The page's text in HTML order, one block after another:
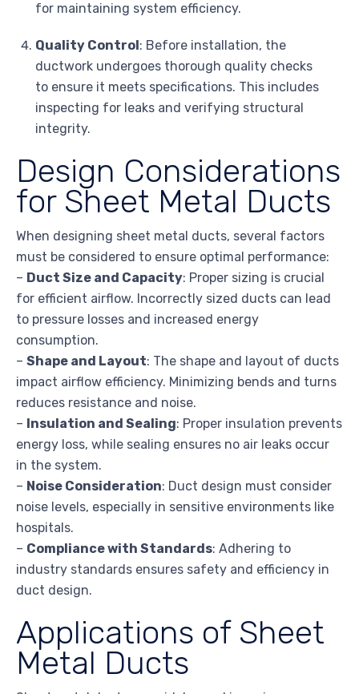
for maintaining system efficiency.
Quality Control: Before installation, the
ductwork undergoes thorough quality checks
to ensure it meets specifications. This includes
inspecting for leaks and verifying structural
integrity.
Design Considerations
for Sheet Metal Ducts
When designing sheet metal ducts, several factors
must be considered to ensure optimal performance:
– Duct Size and Capacity: Proper sizing is crucial
for efficient airflow. Incorrectly sized ducts can lead
to pressure losses and increased energy
consumption.
– Shape and Layout: The shape and layout of ducts
impact airflow efficiency. Minimizing bends and turns
reduces resistance and noise.
– Insulation and Sealing: Proper insulation prevents
energy loss, while sealing ensures no air leaks occur
in the system.
– Noise Consideration: Duct design must consider
noise levels, especially in sensitive environments like
hospitals.
– Compliance with Standards: Adhering to
industry standards ensures safety and efficiency in
duct design.
Applications of Sheet
Metal Ducts